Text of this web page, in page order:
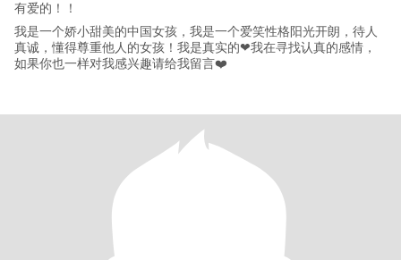
有爱的！！
我是一个娇小甜美的中国女孩，我是一个爱笑性格阳光开朗，待人
真诚，懂得尊重他人的女孩！我是真实的❤我在寻找认真的感情，
如果你也一样对我感兴趣请给我留言❤️